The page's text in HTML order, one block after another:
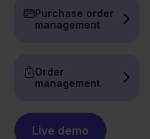
Purchase order
management
Order
management
Live demo